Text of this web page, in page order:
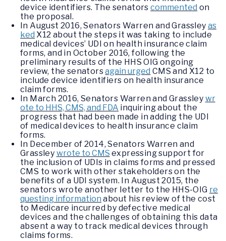
device identifiers. The senatorscommented on
the proposal.
In August 2016, Senators Warren and Grassley as
ked X12 about the steps it was taking to include
medical devices’ UDI on health insurance claim
forms, and in October 2016, following the
preliminary results of the HHS OIG ongoing
review, the senatorsagain urged CMS and X12 to
include device identifiers on health insurance
claim forms.
In March 2016, Senators Warren and Grassley wr
ote to HHS, CMS, and FDA inquiring about the
progress that had been made in adding the UDI
of medical devices to health insurance claim
forms.
In December of 2014, Senators Warren and
Grassley wrote to CMS expressing support for
the inclusion of UDIs in claims forms and pressed
CMS to work with other stakeholders on the
benefits of a UDI system. In August 2015, the
senators wrote another letter to the HHS-OIG re
questing information about his review of the cost
to Medicare incurred by defective medical
devices and the challenges of obtaining this data
absent a way to track medical devices through
claims forms.